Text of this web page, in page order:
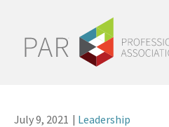
July 9, 2021 | Leadership